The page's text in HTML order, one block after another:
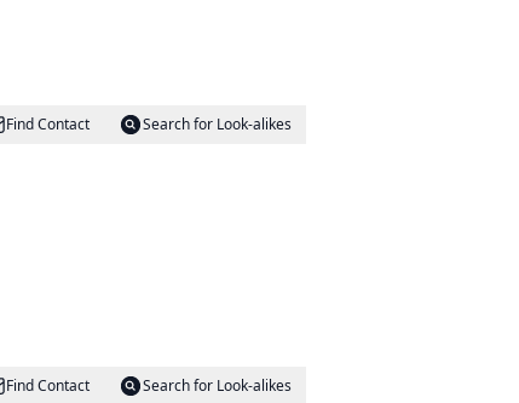
Find Contact
Search for Look-alikes
Find Contact
Search for Look-alikes